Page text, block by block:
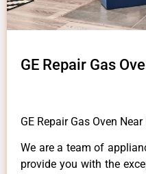
GE Repair Gas
GE Repair Gas Oven
We are a team of
provide you with the